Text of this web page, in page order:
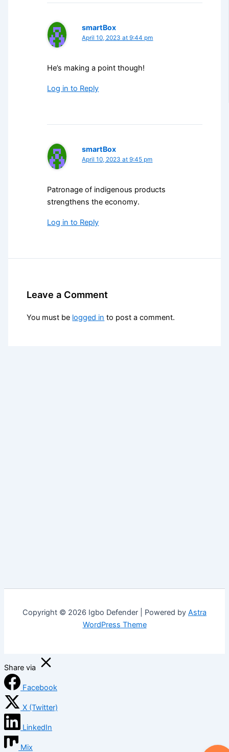
smartBox
April 10, 2023 at 9:44 pm
He’s making a point though!
Log in to Reply
smartBox
April 10, 2023 at 9:45 pm
Patronage of indigenous products
strengthens the economy.
Log in to Reply
Leave a Comment
You must be logged in to post a comment.
Copyright © 2026 Igbo Defender | Powered by Astra
WordPress Theme
Share via
Facebook
X (Twitter)
LinkedIn
Mix